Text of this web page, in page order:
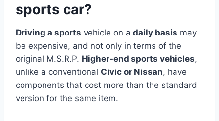
sports car?
Driving a sports vehicle on a daily basis may
be expensive, and not only in terms of the
original M.S.R.P. Higher-end sports vehicles,
unlike a conventional Civic or Nissan, have
components that cost more than the standard
version for the same item.